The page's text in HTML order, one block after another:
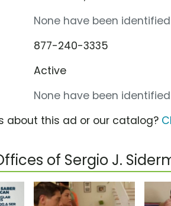
None have been
877-240-3335
Active
None have been
about this ad or our catalog?
of Sergio J.